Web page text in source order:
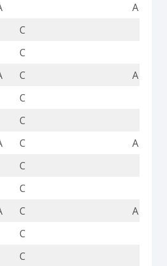
A
C
C
C
A
C
C
C
A
C
C
C
A
C
C